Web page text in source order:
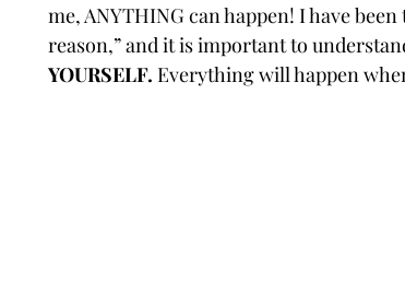
me, ANYTHING can happen! I have
reason,” and it is important to
YOURSELF. Everything will happen